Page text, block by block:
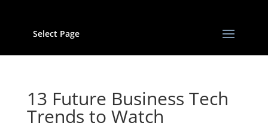
Select Page
13 Future Business Tech
Trends to Watch